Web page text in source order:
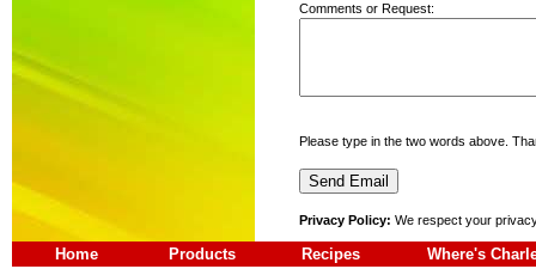
Comments or Request:
Please type in the two words above.
Privacy Policy: We respect your
Home Products Recipes Where's